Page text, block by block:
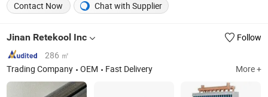
Contact Now
Chat with Supplier
Jinan Retekool Inc
Follow
286 ㎡
Trading Company
OEM Fast Delivery More +